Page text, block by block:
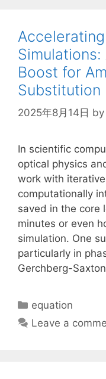
Boost for
Substitution
2025年8月14日 by
In scientific
optical physics
work with
computationally
saved in the core
minutes or even
simulation. One
particularly in
Gerchberg-
Categories
equation
Leave a